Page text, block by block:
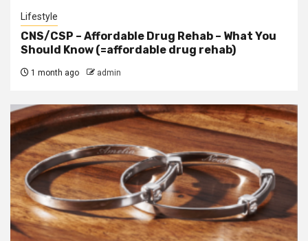
Lifestyle
CNS/CSP – Affordable Drug Rehab – What You
Should Know (=affordable drug rehab)
1 month ago admin